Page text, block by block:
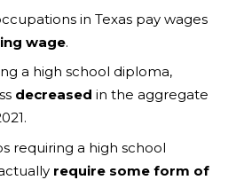
in Texas pay wages
wage.
a high school diploma,
decreased in the aggregate
requiring a high school
require some form of